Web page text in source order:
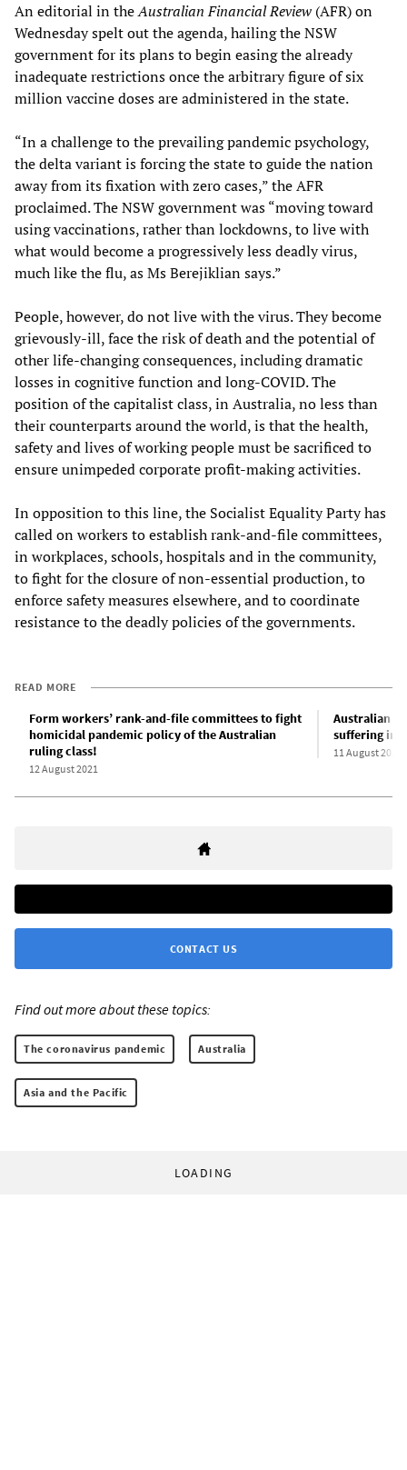
An editorial in theAustralian Financial Review (AFR) on
Wednesday spelt out the agenda, hailing the NSW
government for its plans to begin easing the already
inadequate restrictions once the arbitrary figure of six
million vaccine doses are administered in the state.
“In a challenge to the prevailing pandemic psychology,
the delta variant is forcing the state to guide the nation
away from its fixation with zero cases,” the AFR
proclaimed. The NSW government was “moving toward
using vaccinations, rather than lockdowns, to live with
what would become a progressively less deadly virus,
much like the flu, as Ms Berejiklian says.”
People, however, do not live with the virus. They become
grievously-ill, face the risk of death and the potential of
other life-changing consequences, including dramatic
losses in cognitive function and long-COVID. The
position of the capitalist class, in Australia, no less than
their counterparts around the world, is that the health,
safety and lives of working people must be sacrificed to
ensure unimpeded corporate profit-making activities.
In opposition to this line, the Socialist Equality Party has
called on workers to establish rank-and-file committees,
in workplaces, schools, hospitals and in the community,
to fight for the closure of non-essential production, to
enforce safety measures elsewhere, and to coordinate
resistance to the deadly policies of the governments.
READ MORE
Form workers’ rank-and-file committees to fight
homicidal pandemic policy of the Australian
ruling class!
12 August 2021
Australian
suffering
11 August 2021
CONTACT US
Find out more about these topics:
The coronavirus pandemic Australia
Asia and the Pacific
LOADING